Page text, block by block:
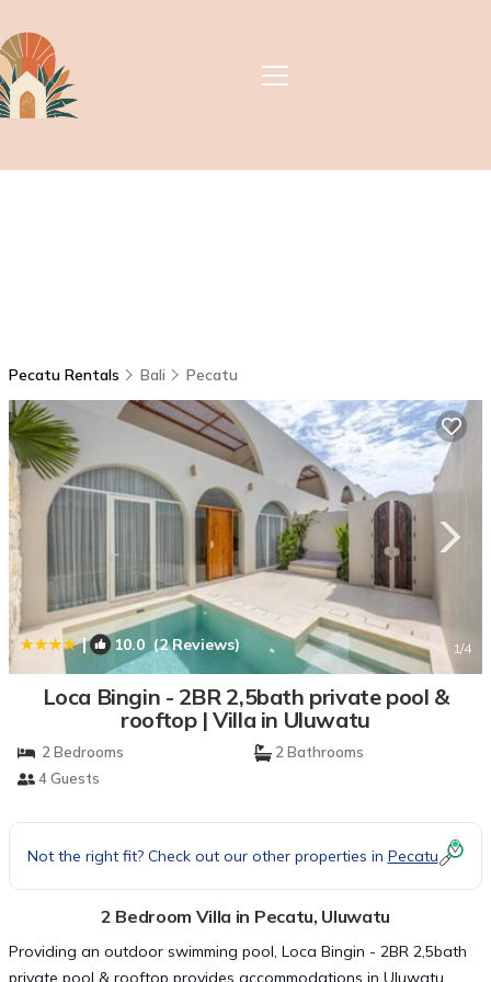
Pecatu Rentals Bali Pecatu
| 10.0 (2 Reviews) 1/4
Loca Bingin - 2BR 2,5bath private pool &
rooftop | Villa in Uluwatu
2 Bedrooms
2 Bathrooms
4 Guests
Not the right fit? Check out our other properties in Pecatu
2 Bedroom Villa in Pecatu, Uluwatu
Providing an outdoor swimming pool, Loca Bingin - 2BR 2,5bath
private pool & rooftop provides accommodations in Uluwatu.